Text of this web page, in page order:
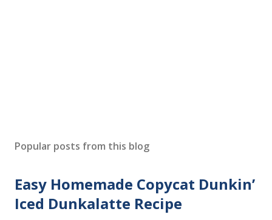
Popular posts from this blog
Easy Homemade Copycat Dunkin’
Iced Dunkalatte Recipe